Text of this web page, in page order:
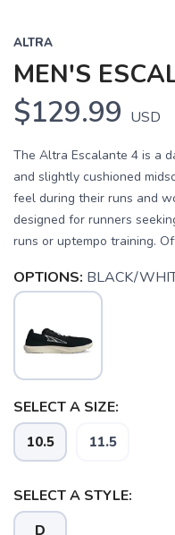
ALTRA
MEN'S
$129.99 USD
The Altra Escalante 4 is a
and slightly cushioned
feel during their runs and
designed for runners
runs or uptempo training.
OPTIONS: BLACK/
SELECT A SIZE:
10.5 11.5
SELECT A STYLE:
D